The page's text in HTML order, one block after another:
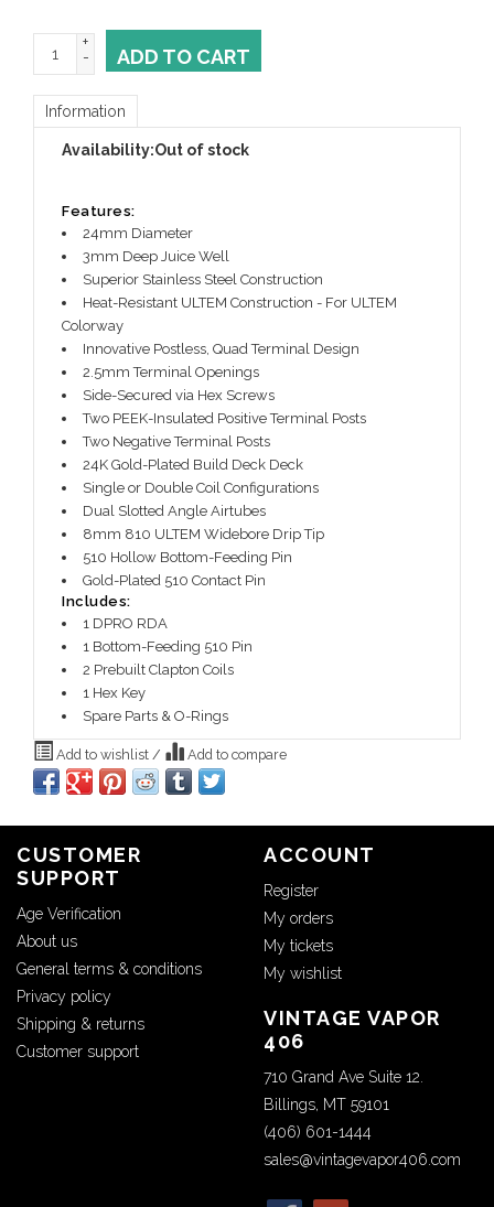
+
-
ADD TO CART
Information
Availability:Out of stock
Features:
24mm Diameter
3mm Deep Juice Well
Superior Stainless Steel Construction
Heat-Resistant ULTEM Construction - For ULTEM
Colorway
Innovative Postless, Quad Terminal Design
2.5mm Terminal Openings
Side-Secured via Hex Screws
Two PEEK-Insulated Positive Terminal Posts
Two Negative Terminal Posts
24K Gold-Plated Build Deck Deck
Single or Double Coil Configurations
Dual Slotted Angle Airtubes
8mm 810 ULTEM Widebore Drip Tip
510 Hollow Bottom-Feeding Pin
Gold-Plated 510 Contact Pin
Includes:
1 DPRO RDA
1 Bottom-Feeding 510 Pin
2 Prebuilt Clapton Coils
1 Hex Key
Spare Parts & O-Rings
Add to wishlist / Add to compare
CUSTOMER
SUPPORT
Age Verification
About us
General terms & conditions
Privacy policy
Shipping & returns
Customer support
ACCOUNT
Register
My orders
My tickets
My wishlist
VINTAGE VAPOR
406
710 Grand Ave Suite 12.
Billings, MT 59101
(406) 601-1444
sales@vintagevapor406.com